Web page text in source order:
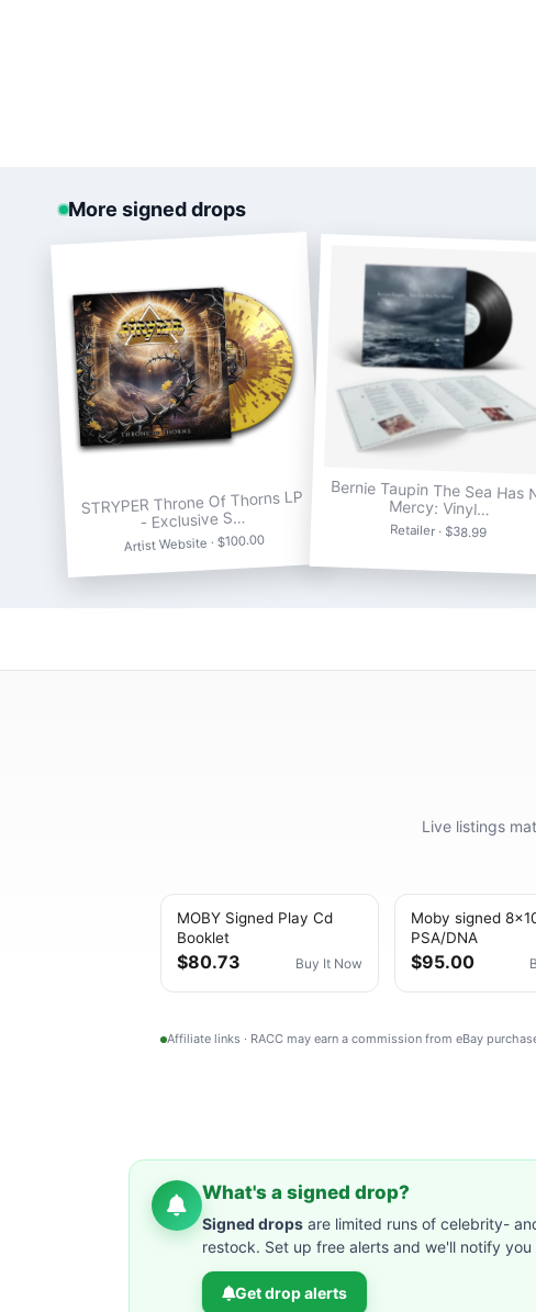
More signed drops
STRYPER Throne Of Thorns LP
- Exclusive S…
Artist Website · $100.00
Bernie Taupin The Sea Has
Mercy: Vinyl…
Retailer · $38.99
Live listings
MOBY Signed Play Cd
Booklet
$80.73 Buy It Now
Moby signed
PSA/DNA
$95.00
Affiliate links · RACC may earn a commission from eBay
What's a signed drop?
Signed drops are limited runs of celebrity-
restock. Set up free alerts and we'll notify
Get drop alerts